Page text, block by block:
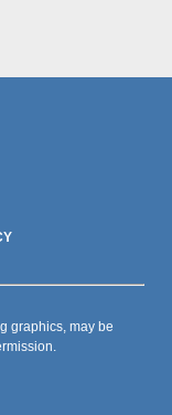
graphics, may be